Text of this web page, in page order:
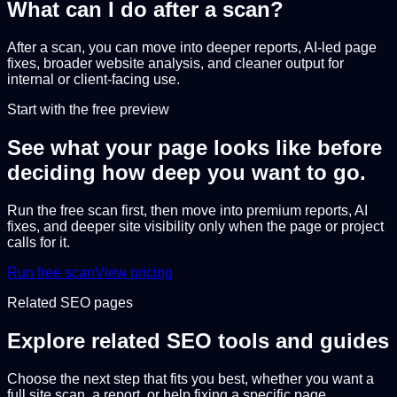
What can I do after a scan?
After a scan, you can move into deeper reports, AI-led page
fixes, broader website analysis, and cleaner output for
internal or client-facing use.
Start with the free preview
See what your page looks like before
deciding how deep you want to go.
Run the free scan first, then move into premium reports, AI
fixes, and deeper site visibility only when the page or project
calls for it.
Run free scanView pricing
Related SEO pages
Explore related SEO tools and guides
Choose the next step that fits you best, whether you want a